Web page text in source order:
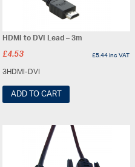
HDMI to DVI Lead – 3m
£4.53 £5.44inc VAT
3HDMI-DVI
ADD TO CART